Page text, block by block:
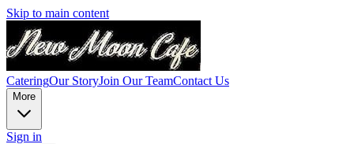
Skip to main content
CateringOur StoryJoin Our TeamContact Us
More
Sign in